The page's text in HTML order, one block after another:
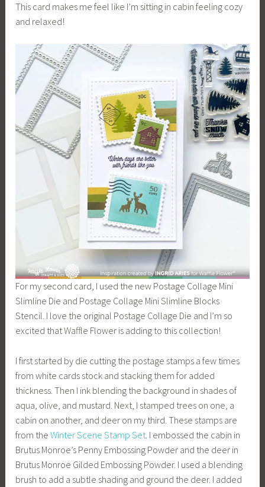
This card makes me feel like I’m sitting in cabin feeling cozy
and relaxed!
For my second card, I used the new Postage Collage Mini
Slimline Die and Postage Collage Mini Slimline Blocks
Stencil. I love the original Postage Collage Die and I’m so
excited that Waffle Flower is adding to this collection!
I first started by die cutting the postage stamps a few times
from white cards stock and stacking them for added
thickness. Then I ink blending the background in shades of
aqua, olive, and mustard. Next, I stamped trees on one, a
cabin on another, and deer on my third. These stamps are
from theWinter Scene Stamp Set . I embossed the cabin in
Brutus Monroe’s Penny Embossing Powder and the deer in
Brutus Monroe Gilded Embossing Powder. I used a blending
brush to add a subtle shading and ground the deer. I added